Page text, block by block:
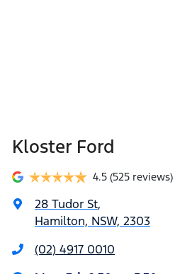
Kloster Ford
4.5 (525 reviews)
28 Tudor St,
Hamilton, NSW, 2303
(02) 4917 0010